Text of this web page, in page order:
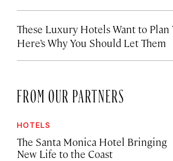
These Luxury Hotels Want to
Here’s Why You Should Let Them
FROM OUR PARTNERS
HOTELS
The Santa Monica Hotel Bringing
New Life to the Coast